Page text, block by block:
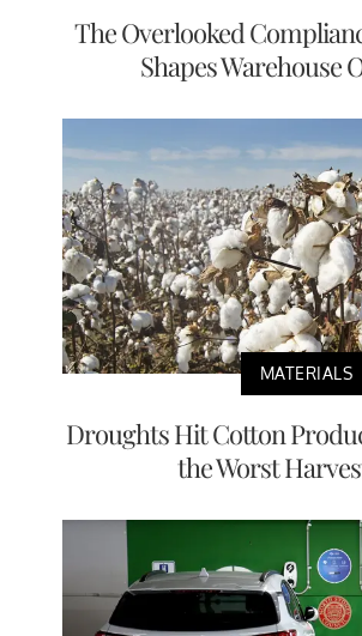
The Overlooked
Shapes Warehouse
MATERIALS
Droughts Hit Cotton
the Worst